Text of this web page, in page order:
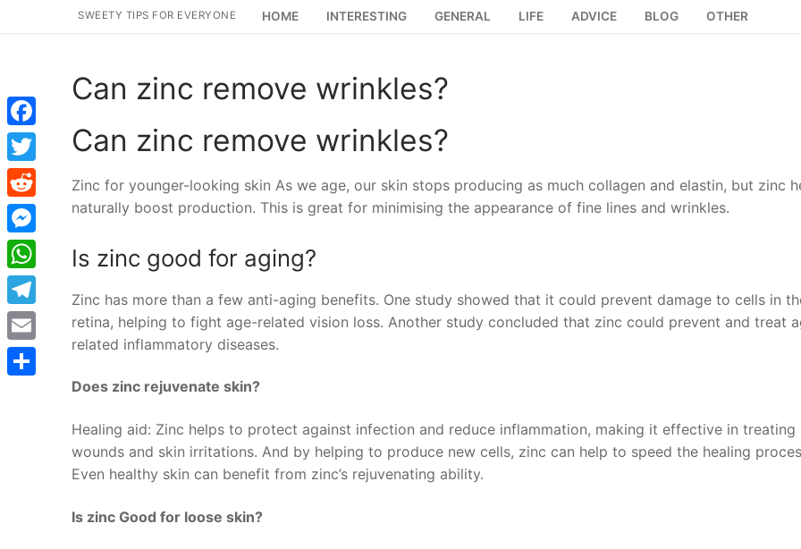
SWEETY TIPS FOR EVERYONE HOME INTERESTING GENERAL LIFE ADVICE BLOG OTHER
Can zinc remove wrinkles?
Can zinc remove wrinkles?
Zinc for younger-looking skin As we age, our skin stops producing as much collagen and elastin, but zinc
naturally boost production. This is great for minimising the appearance of fine lines and wrinkles.
Is zinc good for aging?
Zinc has more than a few anti-aging benefits. One study showed that it could prevent damage to cells in
retina, helping to fight age-related vision loss. Another study concluded that zinc could prevent and treat
related inflammatory diseases.
Does zinc rejuvenate skin?
Healing aid: Zinc helps to protect against infection and reduce inflammation, making it effective in treating
wounds and skin irritations. And by helping to produce new cells, zinc can help to speed the healing
Even healthy skin can benefit from zinc’s rejuvenating ability.
Is zinc Good for loose skin?
Facebook
Twitter
Reddit
Messenger
WhatsApp
Telegram
Email